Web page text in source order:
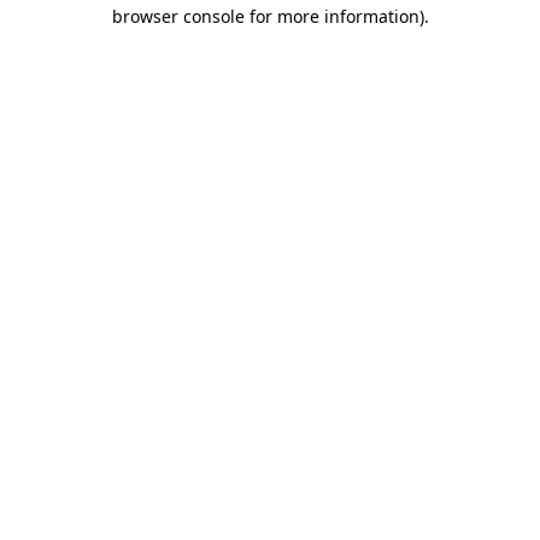
browser console for more information).